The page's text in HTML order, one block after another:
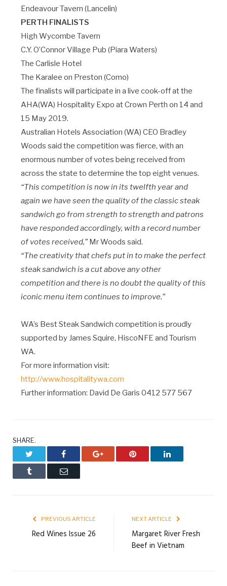
Endeavour Tavern (Lancelin)
PERTH FINALISTS
High Wycombe Tavern
C.Y. O’Connor Village Pub (Piara Waters)
The Carlisle Hotel
The Karalee on Preston (Como)
The finalists will participate in a live cook-off at the
AHA(WA) Hospitality Expo at Crown Perth on 14 and
15 May 2019.
Australian Hotels Association (WA) CEO Bradley
Woods said the competition was fierce, with an
enormous number of votes being received from
across the state to determine the top eight venues.
“This competition is now in its twelfth year and
again we have seen the quality of the classic steak
sandwich go from strength to strength and patrons
have responded accordingly, with a record number
of votes received,”Mr Woods said.
“The creativity that chefs put in to make the perfect
steak sandwich is a cut above any other
competition and there is no doubt the quality of this
iconic menu item continues to improve.”
WA’s Best Steak Sandwich competition is proudly
supported by James Squire, HiscoNFE and Tourism
WA.
For more information visit:
http://www.hospitalitywa.com
Further information: David De Garis 0412 577 567
SHARE.
Facebook Google+ Pinterest LinkedIn
Tumblr Email
PREVIOUS ARTICLE
Red Wines Issue 26
NEXT ARTICLE
Margaret River Fresh
Beef in Vietnam